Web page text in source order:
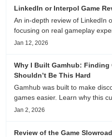
LinkedIn or Interpol Game
An in-depth review of LinkedIn
focusing on real gameplay
value, and who this browser
Jan 12, 2026
Why I Built Gamhub: Finding
Shouldn’t Be This Hard
Gamhub was built to make
games easier. Learn why this
on playability, manual selection,
Jan 2, 2026
Review of the Game